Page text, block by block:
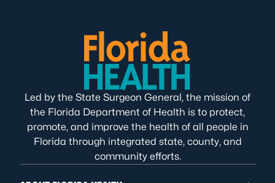
Led by the State Surgeon General, the mission of
the Florida Department of Health is to protect,
promote, and improve the health of all people in
Florida through integrated state, county, and
community efforts.